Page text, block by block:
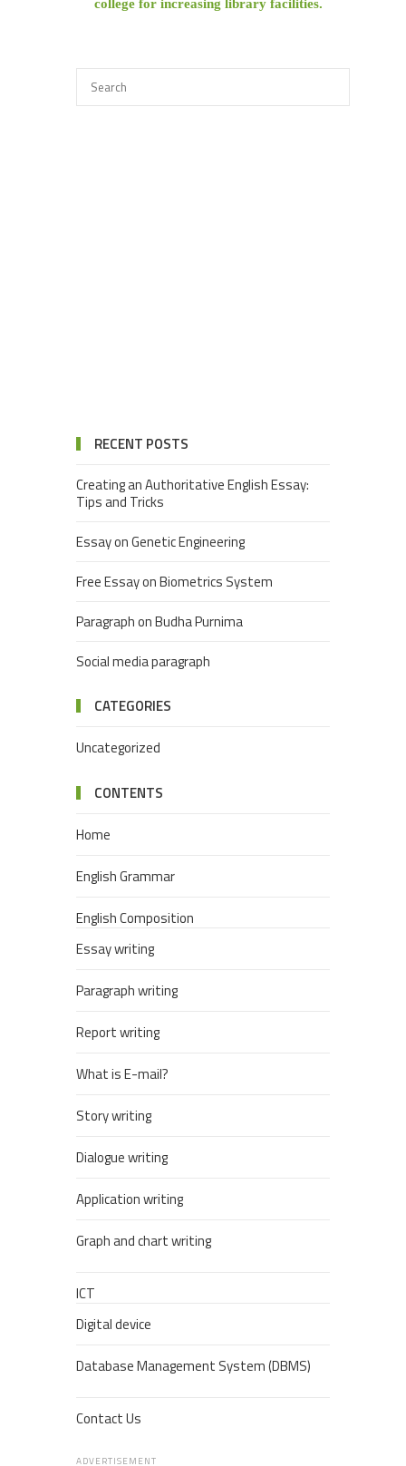
college for increasing library facilities.
RECENT POSTS
Creating an Authoritative English Essay:
Tips and Tricks
Essay on Genetic Engineering
Free Essay on Biometrics System
Paragraph on Budha Purnima
Social media paragraph
CATEGORIES
Uncategorized
CONTENTS
Home
English Grammar
English Composition
Essay writing
Paragraph writing
Report writing
What is E-mail?
Story writing
Dialogue writing
Application writing
Graph and chart writing
ICT
Digital device
Database Management System (DBMS)
Contact Us
ADVERTISEMENT